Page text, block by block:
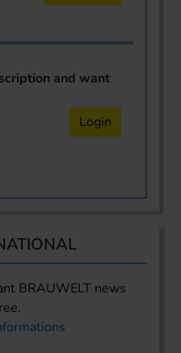
and want
Login
BRAUWELT news